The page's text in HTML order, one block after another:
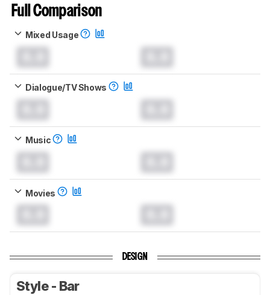
Full Comparison
Mixed Usage
Dialogue/TV Shows
Music
Movies
DESIGN
Style - Bar